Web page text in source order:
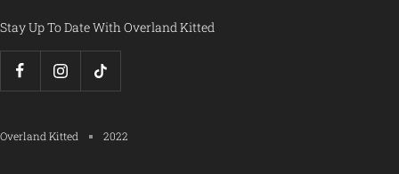
Stay Up To Date With Overland Kitted
Overland Kitted 2022